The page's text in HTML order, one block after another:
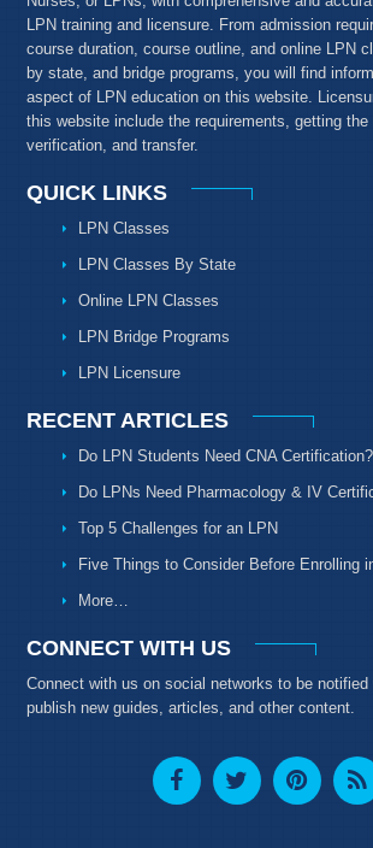
LPN training and licensure. From admission
course duration, course outline, and online LPN
by state, and bridge programs, you will find
aspect of LPN education on this website.
this website include the requirements, getting the
verification, and transfer.
QUICK LINKS
LPN Classes
LPN Classes By State
Online LPN Classes
LPN Bridge Programs
LPN Licensure
RECENT ARTICLES
Do LPN Students Need CNA Certification?
Do LPNs Need Pharmacology & IV
Top 5 Challenges for an LPN
Five Things to Consider Before Enrolling
More…
CONNECT WITH US
Connect with us on social networks to be notified
publish new guides, articles, and other content.